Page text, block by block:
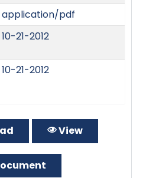
application/pdf
10-21-2012
10-21-2012
View